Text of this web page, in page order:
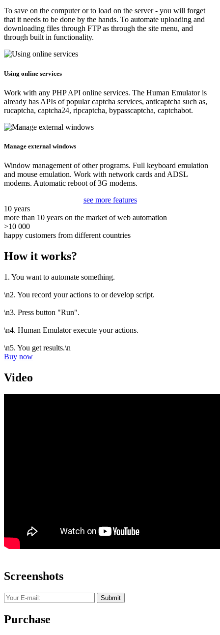
To save on the computer or to load on the server - you will forget
that it needs to be done by the hands. To automate uploading and
downloading files through FTP as through the site menu, and
through built in functionality.
Using online services
Work with any PHP API online services. The Human Emulator is
already has APIs of popular captcha services, anticaptcha such as,
rucaptcha, captcha24, ripcaptcha, bypasscaptcha, captchabot.
Manage external windows
Window management of other programs. Full keyboard emulation
and mouse emulation. Work with network cards and ADSL
modems. Automatic reboot of 3G modems.
see more features
10 years
more than 10 years on the market of web automation
>10 000
happy customers from different countries
How it works?
1. You want to automate something.
\n2. You record your actions to or develop script.
\n3. Press button "Run".
\n4. Human Emulator execute your actions.
\n5. You get results.\n
Buy now
Video
Screenshots
Submit
Purchase